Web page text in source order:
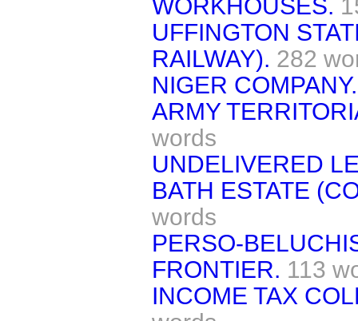
WORKHOUSES.
UFFINGTON
RAILWAY). 282
NIGER COMPANY.
ARMY
words
UNDELIVERED
BATH ESTATE
words
PERSO-
FRONTIER. 113
INCOME TAX